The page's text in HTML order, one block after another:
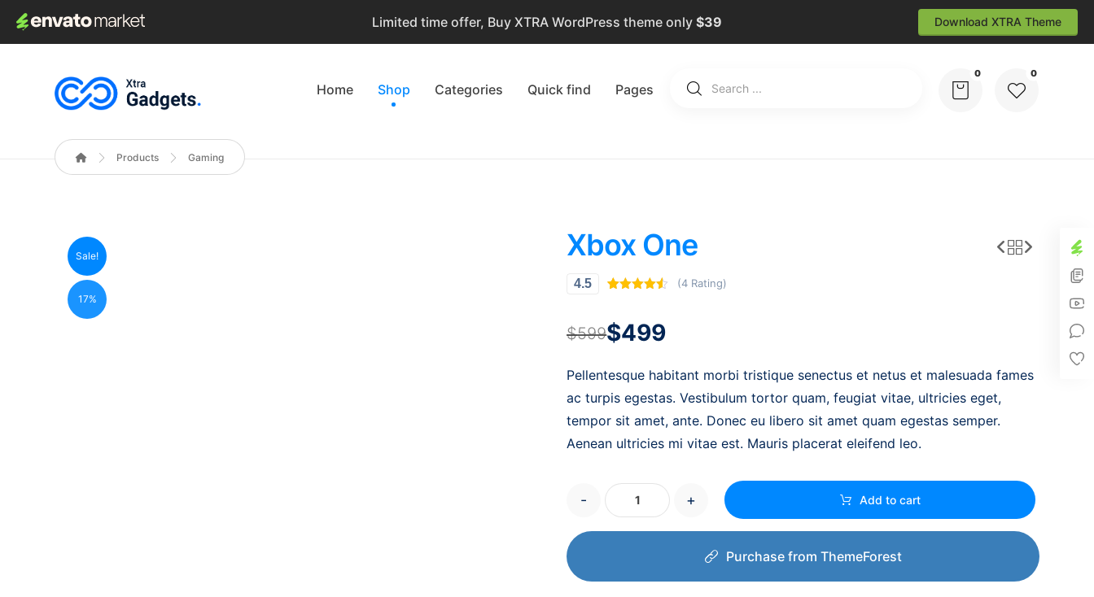
Limited time offer, Buy XTRA WordPress theme only $39 Download XTRA Theme
Home Shop Categories Quick find Pages
Products Gaming
Sale!
17%
Xbox One
4.5
based on
customer
ratings
(4 Rating)
$599$499
Pellentesque habitant morbi tristique senectus et netus et malesuada fames
ac turpis egestas. Vestibulum tortor quam, feugiat vitae, ultricies eget,
tempor sit amet, ante. Donec eu libero sit amet quam egestas semper.
Aenean ultricies mi vitae est. Mauris placerat eleifend leo.
- + Add to cart
Purchase from ThemeForest